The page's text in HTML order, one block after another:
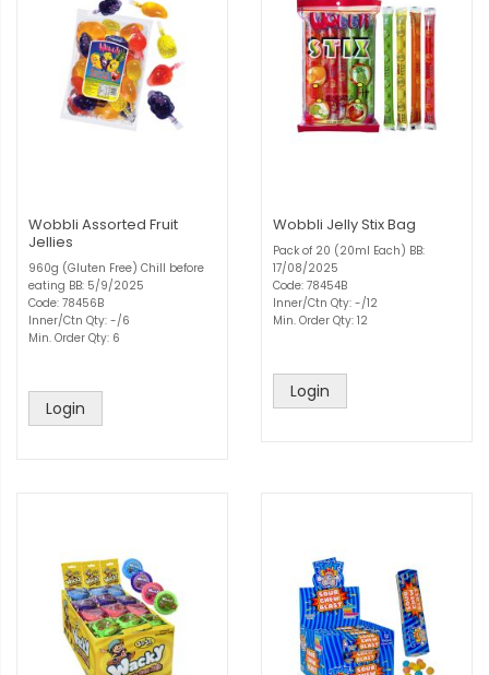
Wobbli Assorted Fruit
Jellies
960g (Gluten Free) Chill before
eating BB: 5/9/2025
Code: 78456B
Inner/Ctn Qty: -/6
Min. Order Qty: 6
Login
Wobbli Jelly Stix Bag
Pack of 20 (20ml Each) BB:
17/08/2025
Code: 78454B
Inner/Ctn Qty: -/12
Min. Order Qty: 12
Login